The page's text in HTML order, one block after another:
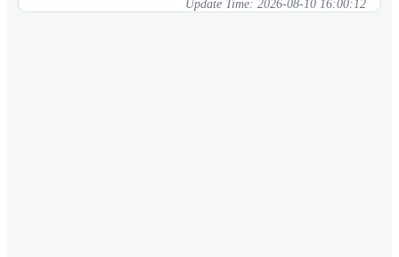
Update Time: 2026-08-10 16:00:12